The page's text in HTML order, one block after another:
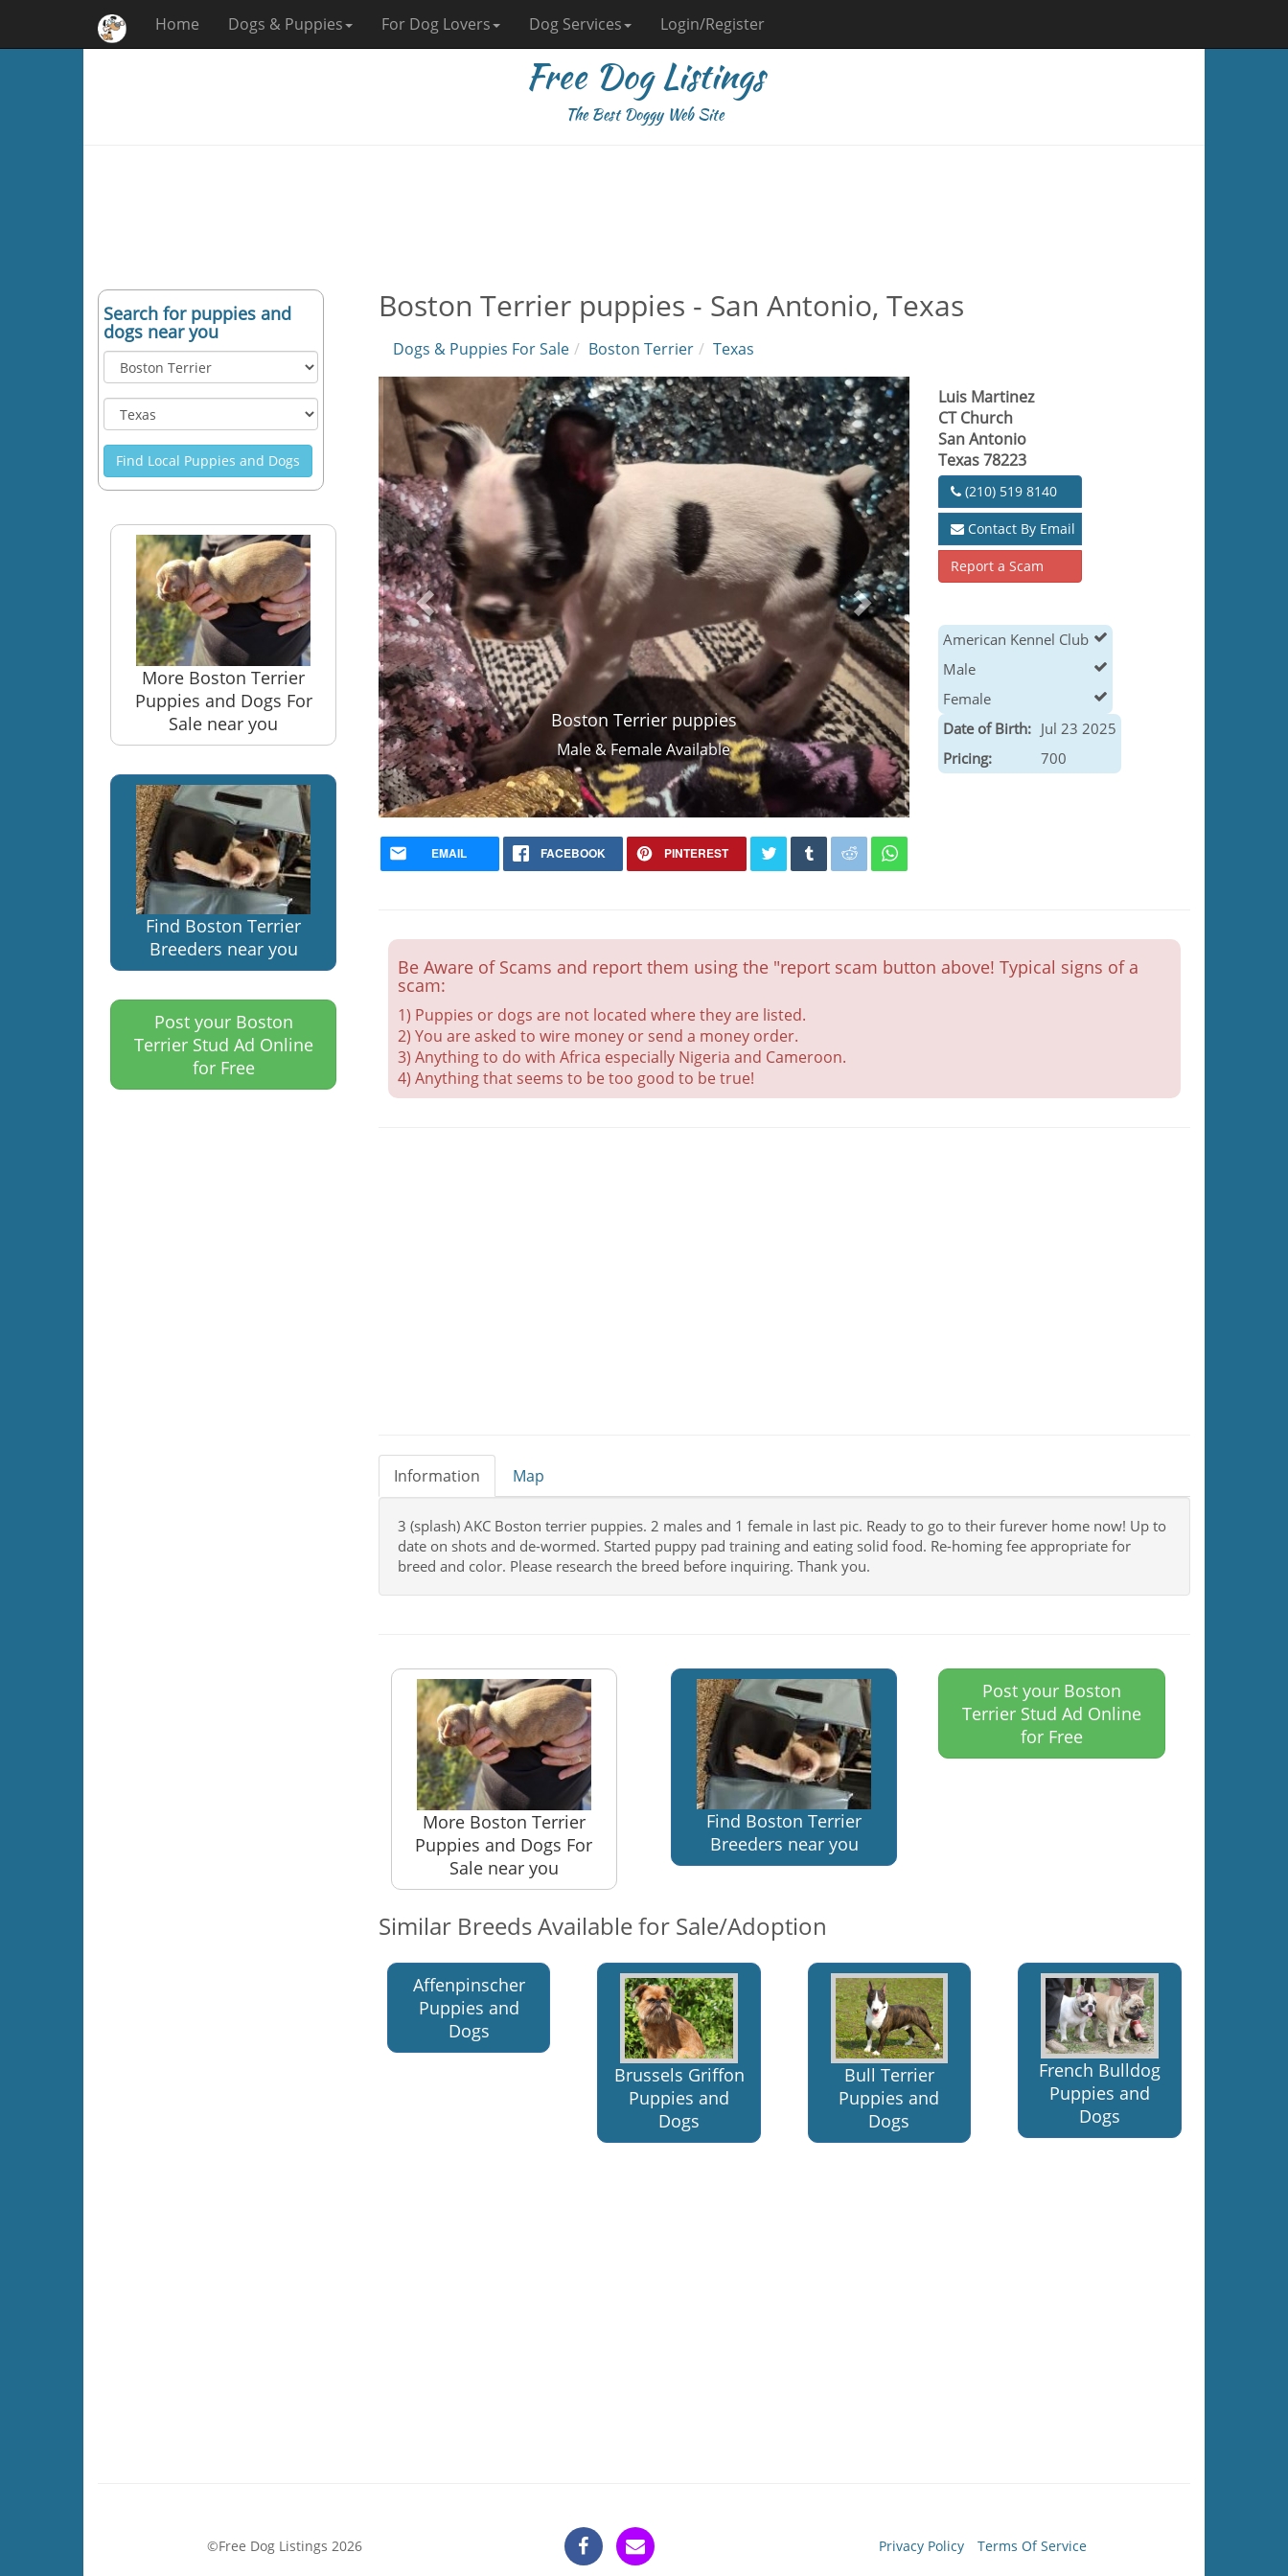
Home Dogs & Puppies For Dog Lovers Dog Services Login/Register
Free Dog Listings
The Best Doggy Web Site
Search for puppies and
dogs near you
Find Local Puppies and Dogs
More Boston Terrier
Puppies and Dogs For
Sale near you
Find Boston Terrier
Breeders near you
Post your Boston
Terrier Stud Ad Online
for Free
Boston Terrier puppies - San Antonio, Texas
Dogs & Puppies For Sale Boston Terrier Texas
Boston Terrier puppies
Male & Female Available
EMAIL FACEBOOK PINTEREST
Luis Martinez
CT Church
San Antonio
Texas 78223
(210) 519 8140
Contact By Email
Report a Scam
American Kennel Club
Male
Female
Date of Birth: Jul 23 2025
Pricing:
700
Be Aware of Scams and report them using the "report scam button above! Typical signs of a
scam:
1) Puppies or dogs are not located where they are listed.
2) You are asked to wire money or send a money order.
3) Anything to do with Africa especially Nigeria and Cameroon.
4) Anything that seems to be too good to be true!
Information Map
3 (splash) AKC Boston terrier puppies. 2 males and 1 female in last pic. Ready to go to their furever home now! Up to
date on shots and de-wormed. Started puppy pad training and eating solid food. Re-homing fee appropriate for
breed and color. Please research the breed before inquiring. Thank you.
More Boston Terrier
Puppies and Dogs For
Sale near you
Find Boston Terrier
Breeders near you
Post your Boston
Terrier Stud Ad Online
for Free
Similar Breeds Available for Sale/Adoption
Affenpinscher
Puppies and
Dogs
Brussels Griffon
Puppies and
Dogs
Bull Terrier
Puppies and
Dogs
French Bulldog
Puppies and
Dogs
©Free Dog Listings 2026 Privacy Policy Terms Of Service